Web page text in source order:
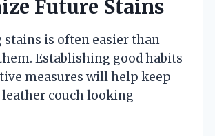
Future Stains
stains is often easier than
Establishing good habits
measures will help keep
couch looking